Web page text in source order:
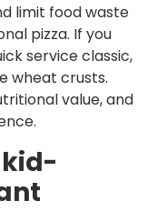
limit food waste
pizza. If you
service classic,
wheat crusts.
value, and
kid-